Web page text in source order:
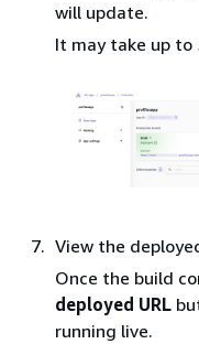
will update.
It may take up to
View the
Once the build
deployed URL
running live.